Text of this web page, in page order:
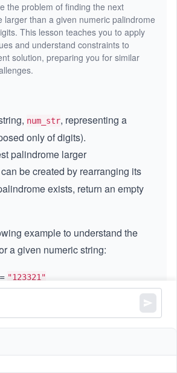
the problem of finding the next
larger than a given numeric palindrome
This lesson teaches you to apply
and understand constraints to
solution, preparing you for similar
num_str, representing a
only of digits).
palindrome larger
be created by rearranging its
exists, return an empty
example to understand the
a given numeric string:
"123321"
made from the exact
.
palindrome larger than the input